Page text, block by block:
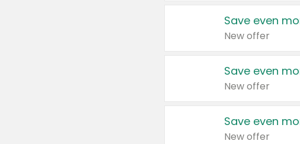
Save even
New offer
Save even
New offer
Save even
New offer